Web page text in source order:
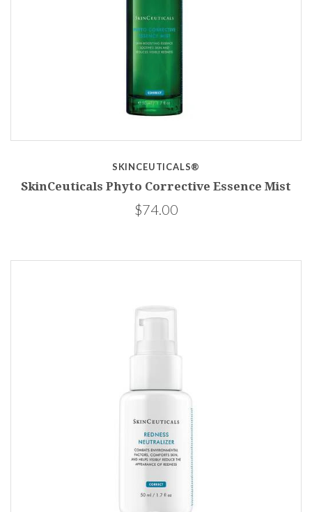
SKINCEUTICALS®
SkinCeuticals Phyto Corrective Essence Mist
$74.00